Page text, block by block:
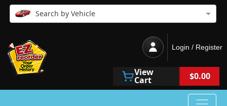
Search by Vehicle
Login / Register
View
Cart $0.00